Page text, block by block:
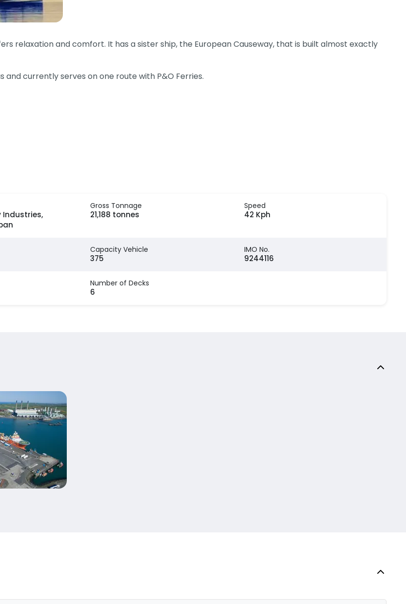
relaxation and comfort. It has a sister ship, the European Causeway, that is built almost exactly
and currently serves on one route with P&O Ferries.
Industries,
Gross Tonnage
21,188 tonnes
Speed
42 Kph
Capacity Vehicle
375
IMO No.
9244116
Number of Decks
6